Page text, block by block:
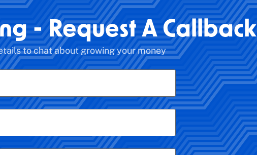
- Request A Callback
to chat about growing your money